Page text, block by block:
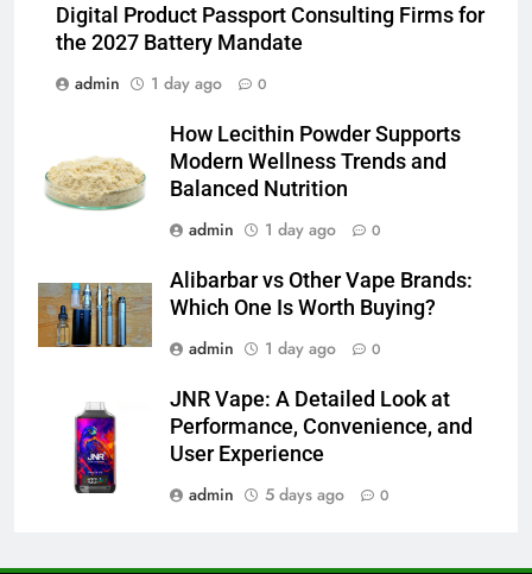
Digital Product Passport Consulting Firms for
the 2027 Battery Mandate
admin
1 day ago 0
How Lecithin Powder Supports
Modern Wellness Trends and
Balanced Nutrition
admin
1 day ago 0
Alibarbar vs Other Vape Brands:
Which One Is Worth Buying?
admin
1 day ago 0
JNR Vape: A Detailed Look at
Performance, Convenience, and
User Experience
admin
5 days ago 0
BUSINESS
6
JNR Vape: A Detailed Look at
Performance, Convenience, and
User Experience
BUSINESS
Hahanews: How Modern Digital
Features Are Making News
More Useful for Everyday
NEWS
Why Hahanews Has Become an
Essential News Platform for
Modern Readers
NEWS